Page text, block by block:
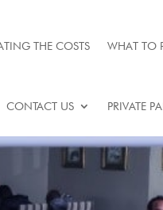
THE COSTS WHAT TO
CONTACT US PRIVATE